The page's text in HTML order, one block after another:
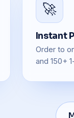
🚀
Instant
Order to
and 150+